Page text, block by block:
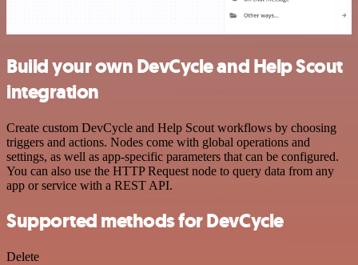
Build your own DevCycle and Help Scout
integration
Create custom DevCycle and Help Scout workflows by choosing
triggers and actions. Nodes come with global operations and
settings, as well as app-specific parameters that can be configured.
You can also use the HTTP Request node to query data from any
app or service with a REST API.
Supported methods for DevCycle
Delete